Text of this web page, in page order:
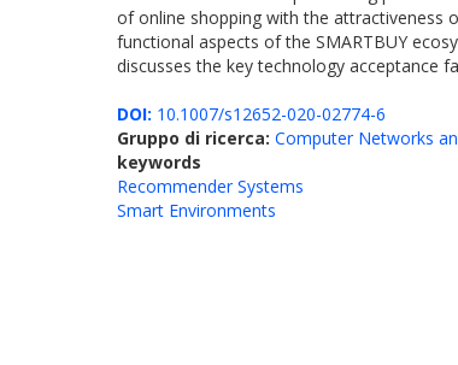
of online shopping with the attractiveness
functional aspects of the SMARTBUY
discusses the key technology acceptance
DOI: 10.1007/s12652-020-02774-6
Gruppo di ricerca: Computer Networks
keywords
Recommender Systems
Smart Environments